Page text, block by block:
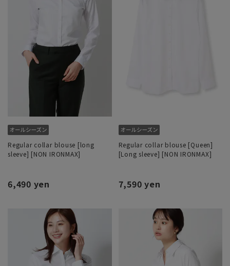
Regular collar blouse [long
sleeve] [NON IRONMAX]
6,490 yen
Regular collar blouse [Queen]
[Long sleeve] [NON IRONMAX]
7,590 yen